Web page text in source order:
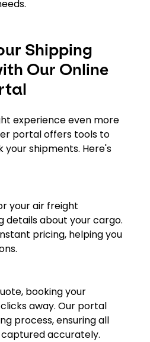
Shipping
Our Online
experience even more
portal offers tools to
your shipments. Here's
your air freight
details about your cargo.
pricing, helping you
booking your
away. Our portal
process, ensuring all
accurately.